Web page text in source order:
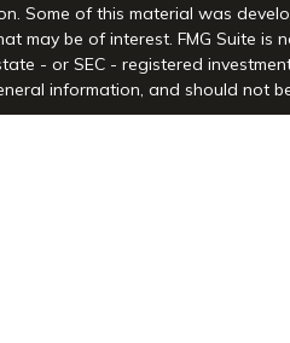
Some of this material was
may be of interest. FMG Suite is
- or SEC - registered
information, and should not